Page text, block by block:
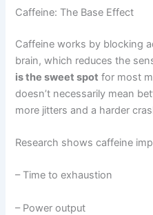
Caffeine: The Base Effect
Caffeine works by blocking
brain, which reduces the
is the sweet spot for most
doesn’t necessarily mean
more jitters and a harder
Research shows caffeine
– Time to exhaustion
– Power output